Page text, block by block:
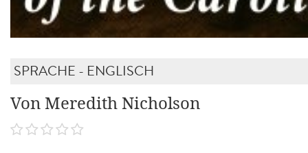
SPRACHE - ENGLISCH
Von Meredith Nicholson